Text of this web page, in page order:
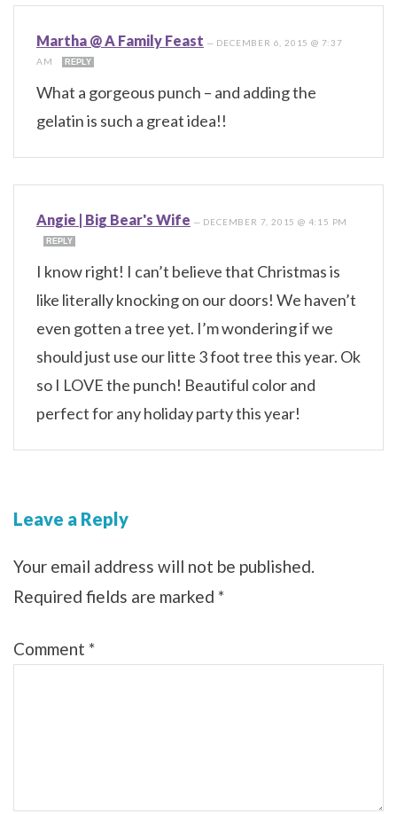
Martha @ A Family Feast — DECEMBER 6, 2015 @ 7:37
AM
REPLY
What a gorgeous punch – and adding the
gelatin is such a great idea!!
Angie | Big Bear's Wife — DECEMBER 7, 2015 @ 4:15 PM
REPLY
I know right! I can’t believe that Christmas is
like literally knocking on our doors! We haven’t
even gotten a tree yet. I’m wondering if we
should just use our litte 3 foot tree this year. Ok
so I LOVE the punch! Beautiful color and
perfect for any holiday party this year!
Leave a Reply
Your email address will not be published.
Required fields are marked *
Comment *